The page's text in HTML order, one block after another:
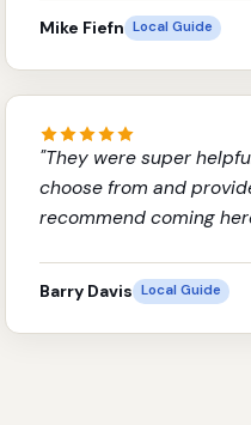
Mike Fiefn Local Guide
"They were super
choose from and
recommend coming
Barry Davis Local Guide